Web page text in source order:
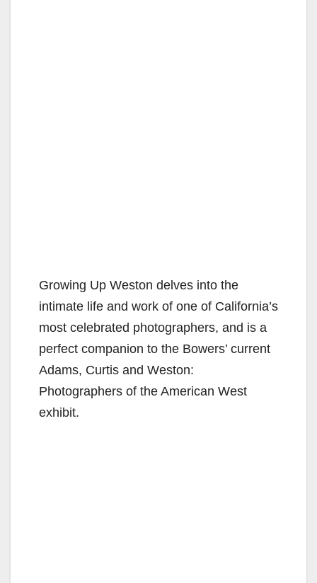
Growing Up Weston delves into the
intimate life and work of one of California’s
most celebrated photographers, and is a
perfect companion to the Bowers’ current
Adams, Curtis and Weston:
Photographers of the American West
exhibit.